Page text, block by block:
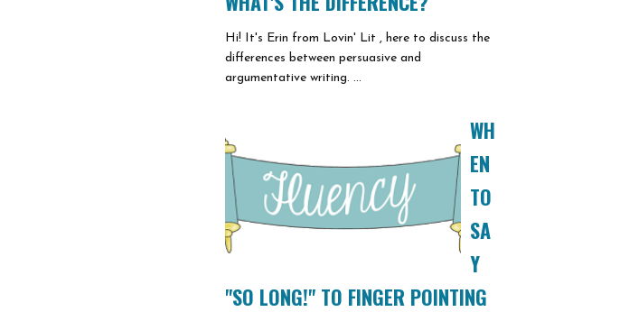
Hi! It's Erin from Lovin' Lit , here to discuss the
differences between persuasive and
argumentative writing. ...
WH
EN
TO
SA
Y
"SO LONG!" TO FINGER POINTING